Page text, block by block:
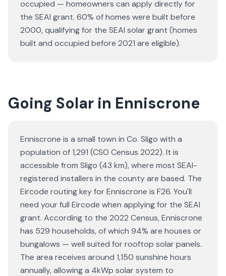
occupied — homeowners can apply directly for
the SEAI grant. 60% of homes were built before
2000, qualifying for the SEAI solar grant (homes
built and occupied before 2021 are eligible).
Going Solar in Enniscrone
Enniscrone is a small town in Co. Sligo with a
population of 1,291 (CSO Census 2022). It is
accessible from Sligo (43 km), where most SEAI-
registered installers in the county are based. The
Eircode routing key for Enniscrone is F26. You'll
need your full Eircode when applying for the SEAI
grant. According to the 2022 Census, Enniscrone
has 529 households, of which 94% are houses or
bungalows — well suited for rooftop solar panels.
The area receives around 1,150 sunshine hours
annually, allowing a 4kWp solar system to